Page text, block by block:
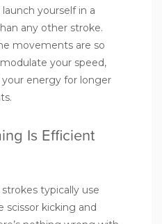
yourself in a
any other stroke.
movements are so
your speed,
energy for longer
Is Efficient
typically use
scissor kicking and